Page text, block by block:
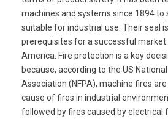
machines and systems since 1894 to
suitable for industrial use. Their seal
prerequisites for a successful market
America. Fire protection is a key
because, according to the US
Association (NFPA), machine fires
cause of fires in industrial
followed by fires caused by electrical